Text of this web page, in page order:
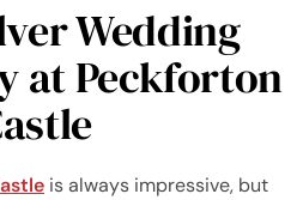
Wedding
at Peckforton
is always impressive, but